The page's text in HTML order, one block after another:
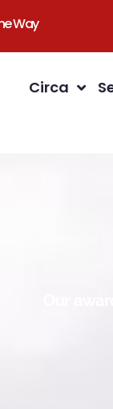
Way
Circa
Our